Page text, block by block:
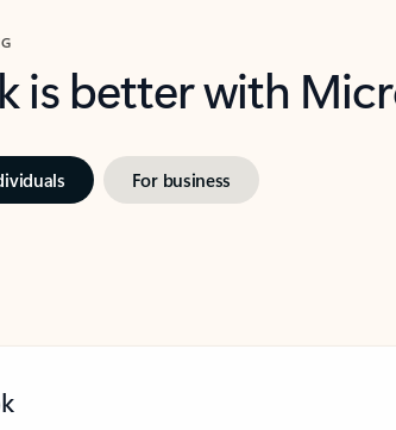
is better with
For business